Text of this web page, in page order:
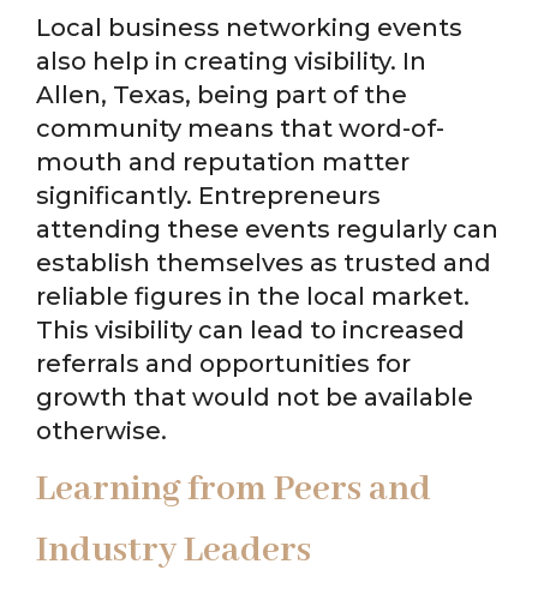
Local business networking events
also help in creating visibility. In
Allen, Texas, being part of the
community means that word-of-
mouth and reputation matter
significantly. Entrepreneurs
attending these events regularly can
establish themselves as trusted and
reliable figures in the local market.
This visibility can lead to increased
referrals and opportunities for
growth that would not be available
otherwise.
Learning from Peers and
Industry Leaders